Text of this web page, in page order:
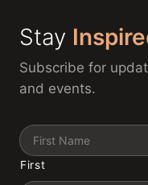
Stay
Subscribe for
and events.
Name
First